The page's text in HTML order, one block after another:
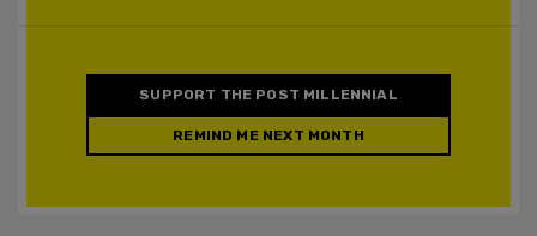
SUPPORT THE POST MILLENNIAL
REMIND ME NEXT MONTH